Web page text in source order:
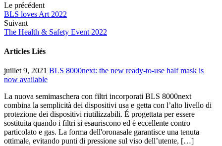
Le précédent
BLS loves Art 2022
Suivant
The Health & Safety Event 2022
Articles Liés
juillet 9, 2021 BLS 8000next: the new ready-to-use half mask is
now available
La nuova semimaschera con filtri incorporati BLS 8000next
combina la semplicità dei dispositivi usa e getta con l’alto livello di
protezione dei dispositivi riutilizzabili. É progettata per essere
sostituita quando i filtri si esauriscono ed è eccellente contro
particolato e gas. La forma dell'oronasale garantisce una tenuta
ottimale, evitando punti di pressione sul viso dell’utente, […]